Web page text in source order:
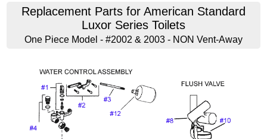
Replacement Parts for American Standard
Luxor Series Toilets
One Piece Model - #2002 & 2003 - NON Vent-Away